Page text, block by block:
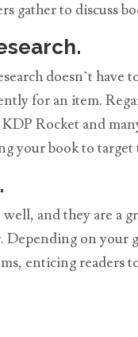
gather to discuss
doesn’t have
for an item.
Rocket and
your book to target
and they are a
on your
enticing readers